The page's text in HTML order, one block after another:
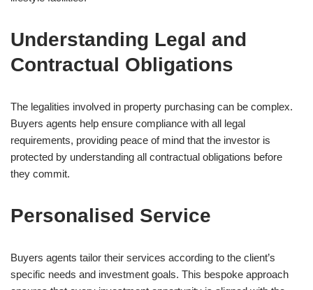
Understanding Legal and
Contractual Obligations
The legalities involved in property purchasing can be complex.
Buyers agents help ensure compliance with all legal
requirements, providing peace of mind that the investor is
protected by understanding all contractual obligations before
they commit.
Personalised Service
Buyers agents tailor their services according to the client’s
specific needs and investment goals. This bespoke approach